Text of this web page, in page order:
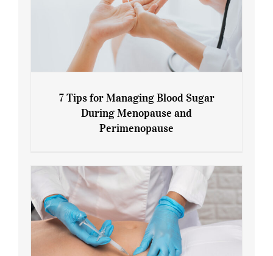
7 Tips for Managing Blood Sugar During
7 Tips for Managing Blood Sugar
During Menopause and
Perimenopause